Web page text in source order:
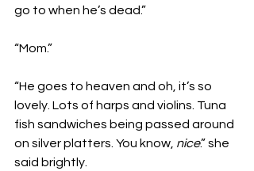
go to when he’s dead.”
“Mom.”
“He goes to heaven and oh, it’s so
lovely. Lots of harps and violins. Tuna
fish sandwiches being passed around
on silver platters. You know, nice.” she
said brightly.